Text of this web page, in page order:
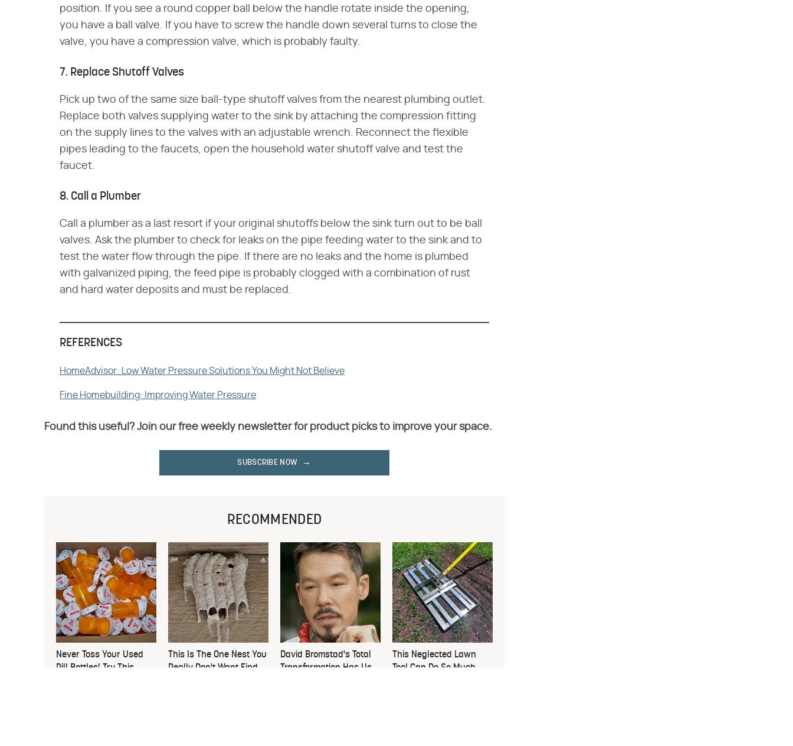
position. If you see a round copper ball below the handle rotate inside the opening,
you have a ball valve. If you have to screw the handle down several turns to close the
valve, you have a compression valve, which is probably faulty.
7. Replace Shutoff Valves
Pick up two of the same size ball-type shutoff valves from the nearest plumbing outlet.
Replace both valves supplying water to the sink by attaching the compression fitting
on the supply lines to the valves with an adjustable wrench. Reconnect the flexible
pipes leading to the faucets, open the household water shutoff valve and test the
faucet.
8. Call a Plumber
Call a plumber as a last resort if your original shutoffs below the sink turn out to be ball
valves. Ask the plumber to check for leaks on the pipe feeding water to the sink and to
test the water flow through the pipe. If there are no leaks and the home is plumbed
with galvanized piping, the feed pipe is probably clogged with a combination of rust
and hard water deposits and must be replaced.
REFERENCES
HomeAdvisor: Low Water Pressure Solutions You Might Not Believe
Fine Homebuilding: Improving Water Pressure
Found this useful? Join our free weekly newsletter for product picks to improve your space.
SUBSCRIBE NOW
RECOMMENDED
Never Toss Your Used
Pill Bottles! Try This
This Is The One Nest You
Really Don't Want Find
David Bromstad's Total
Transformation Has Us
This Neglected Lawn
Tool Can Do So Much